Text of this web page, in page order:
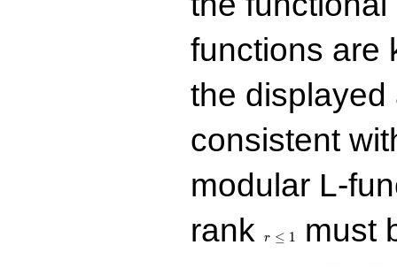
functions are
the
consistent
modular L-
rank
r ≤ 1
must